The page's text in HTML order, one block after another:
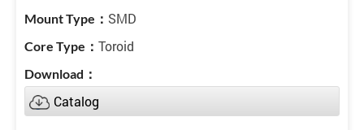
SMD
Toroid
Catalog